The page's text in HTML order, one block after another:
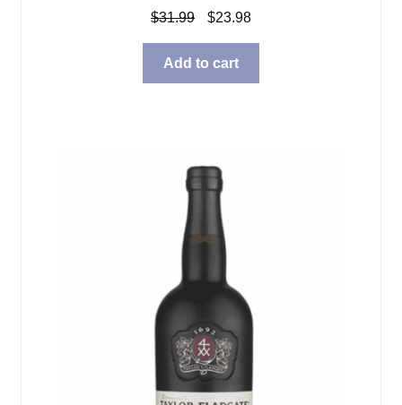
$31.99
Original
was:
$31.99.
$23.98Current
$23.98.
Add to cart